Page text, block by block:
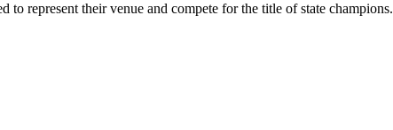
to represent their venue and compete for the title of state champions.